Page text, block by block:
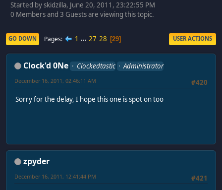
Started by skidzilla, June 20, 2011, 23:22:55 PM
0 Members and 3 Guests are viewing this topic.
GO DOWN Pages 1 ... 27 28 29 USER ACTIONS
Clock'd 0Ne Clockedtastic
Administrator
#420
December 16, 2011, 02:46:11 AM
Sorry for the delay, I hope this one is spot on too
zpyder
#421
December 16, 2011, 12:41:44 PM